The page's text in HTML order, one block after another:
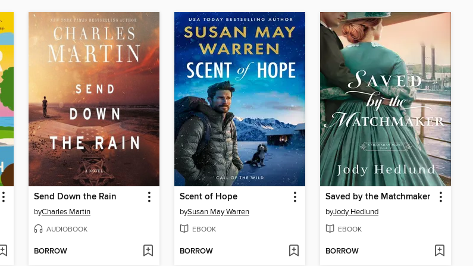
Send Down the Rain
byCharles Martin
AUDIOBOOK
BORROW
Scent of Hope
bySusan May Warren
EBOOK
BORROW
Saved by the Matchmaker
byJody Hedlund
EBOOK
BORROW